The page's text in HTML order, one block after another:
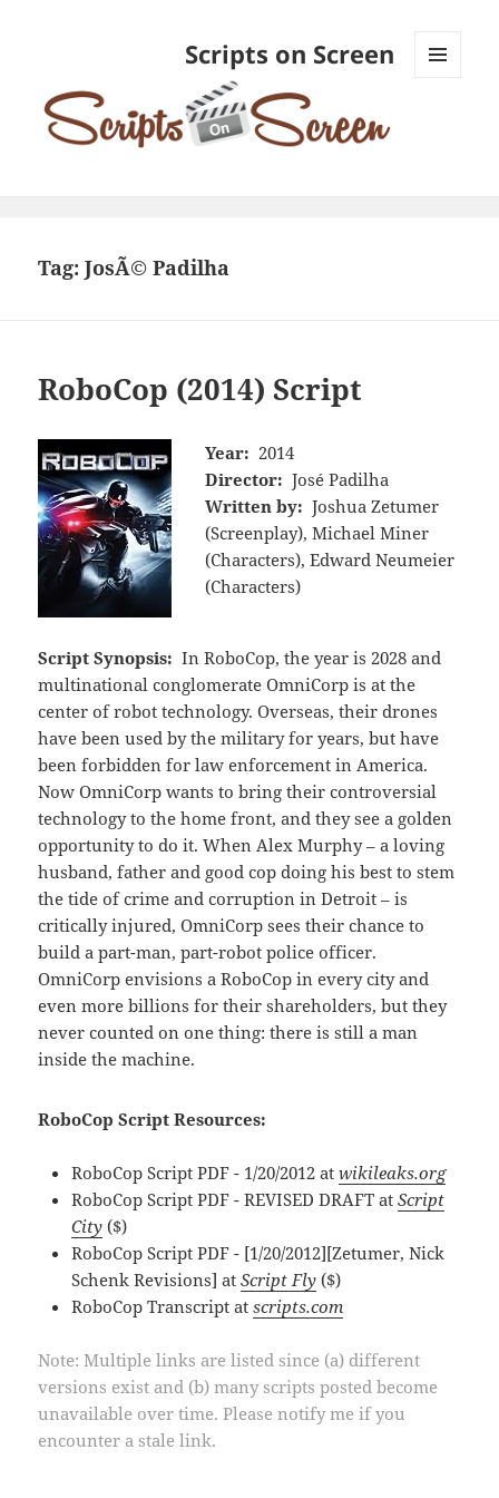
Scripts on Screen
Tag:JosÃ© Padilha
RoboCop (2014) Script
Year: 2014
Director: José Padilha
Written by: Joshua Zetumer
(Screenplay), Michael Miner
(Characters), Edward Neumeier
(Characters)
Script Synopsis: In RoboCop, the year is 2028 and
multinational conglomerate OmniCorp is at the
center of robot technology. Overseas, their drones
have been used by the military for years, but have
been forbidden for law enforcement in America.
Now OmniCorp wants to bring their controversial
technology to the home front, and they see a golden
opportunity to do it. When Alex Murphy – a loving
husband, father and good cop doing his best to stem
the tide of crime and corruption in Detroit – is
critically injured, OmniCorp sees their chance to
build a part-man, part-robot police officer.
OmniCorp envisions a RoboCop in every city and
even more billions for their shareholders, but they
never counted on one thing: there is still a man
inside the machine.
RoboCop Script Resources:
RoboCop Script PDF - 1/20/2012 atwikileaks.org
RoboCop Script PDF - REVISED DRAFT atScript
City ($)
RoboCop Script PDF - [1/20/2012][Zetumer, Nick
Schenk Revisions] atScript Fly ($)
RoboCop Transcript atscripts.com
Note: Multiple links are listed since (a) different
versions exist and (b) many scripts posted become
unavailable over time. Please notify me if you
encounter a stale link.